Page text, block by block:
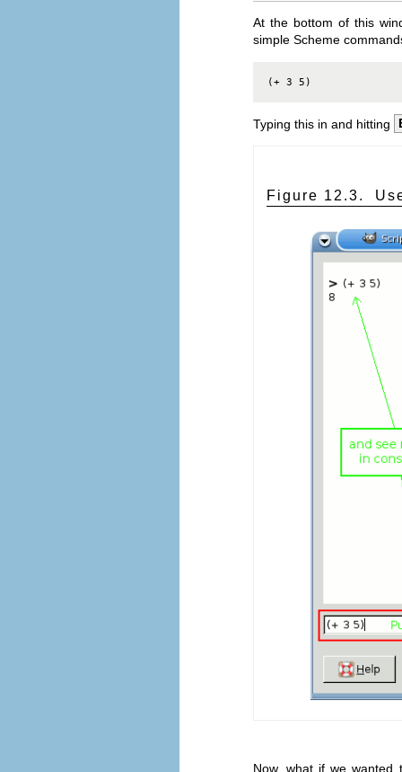
At the bottom of this
simple Scheme
(+ 3 5)
Typing this in and hitting
Figure 12.3.
Now, what if we wanted